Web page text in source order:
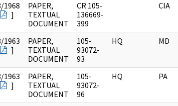
1968
]
PAPER,
TEXTUAL
DOCUMENT
CR 105-
136669-
399
CIA
1963
]
PAPER,
TEXTUAL
DOCUMENT
105-
93072-
93
HQ MD
1963
]
PAPER,
TEXTUAL
DOCUMENT
105-
93072-
96
HQ PA